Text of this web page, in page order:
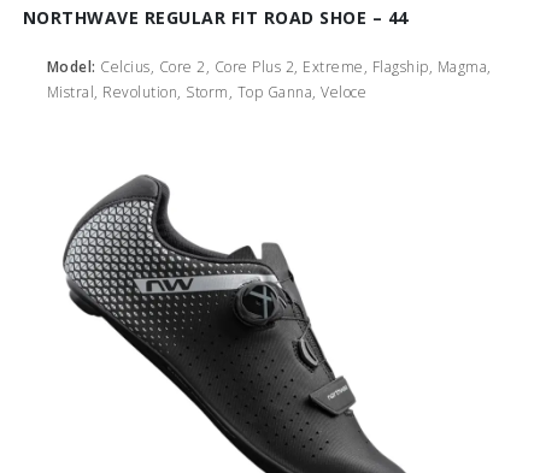
NORTHWAVE REGULAR FIT ROAD SHOE – 44
Model: Celcius, Core 2, Core Plus 2, Extreme, Flagship, Magma,
Mistral, Revolution, Storm, Top Ganna, Veloce